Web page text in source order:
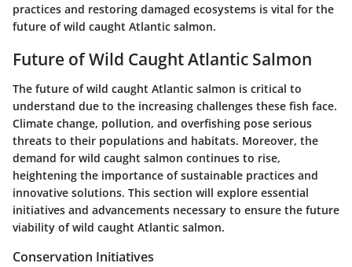
practices and restoring damaged ecosystems is vital for the
future of wild caught Atlantic salmon.
Future of Wild Caught Atlantic Salmon
The future of wild caught Atlantic salmon is critical to
understand due to the increasing challenges these fish face.
Climate change, pollution, and overfishing pose serious
threats to their populations and habitats. Moreover, the
demand for wild caught salmon continues to rise,
heightening the importance of sustainable practices and
innovative solutions. This section will explore essential
initiatives and advancements necessary to ensure the future
viability of wild caught Atlantic salmon.
Conservation Initiatives